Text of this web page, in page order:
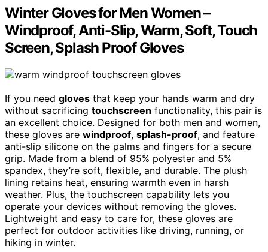
Winter Gloves for Men Women –
Windproof, Anti-Slip, Warm, Soft, Touch
Screen, Splash Proof Gloves
If you need gloves that keep your hands warm and dry
without sacrificing touchscreen functionality, this pair is
an excellent choice. Designed for both men and women,
these gloves are windproof, splash-proof, and feature
anti-slip silicone on the palms and fingers for a secure
grip. Made from a blend of 95% polyester and 5%
spandex, they’re soft, flexible, and durable. The plush
lining retains heat, ensuring warmth even in harsh
weather. Plus, the touchscreen capability lets you
operate your devices without removing the gloves.
Lightweight and easy to care for, these gloves are
perfect for outdoor activities like driving, running, or
hiking in winter.